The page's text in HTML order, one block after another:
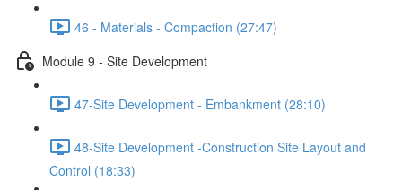
46 - Materials - Compaction (27:47)
Module 9 - Site Development
47-Site Development - Embankment (28:10)
48-Site Development -Construction Site Layout and
Control (18:33)